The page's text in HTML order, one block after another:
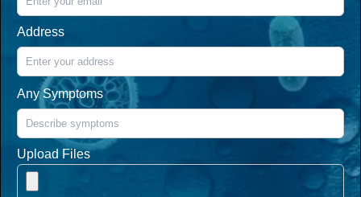
Address
Any Symptoms
Upload Files